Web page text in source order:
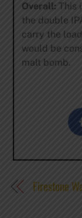
Overall:This
the double
carry the
would be
malt bomb.
Firestone